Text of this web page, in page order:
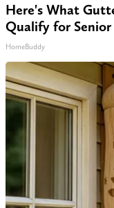
Here's What
Qualify for Senior
HomeBuddy